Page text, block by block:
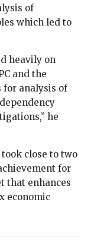
of
which led to
heavily on
and the
for analysis of
he
close to two
for
that enhances
economic